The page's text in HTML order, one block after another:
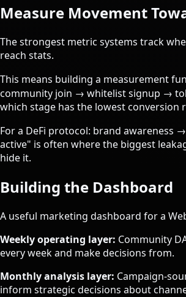
Measure Movement
The strongest metric systems track
reach stats.
This means building a measurement
community join → whitelist signup →
which stage has the lowest
For a DeFi protocol: brand
active" is often where the biggest
hide it.
Building the Dashboard
A useful marketing dashboard for a
Weekly operating layer: Community
every week and make decisions from.
Monthly analysis layer: Campaign-
inform strategic decisions about